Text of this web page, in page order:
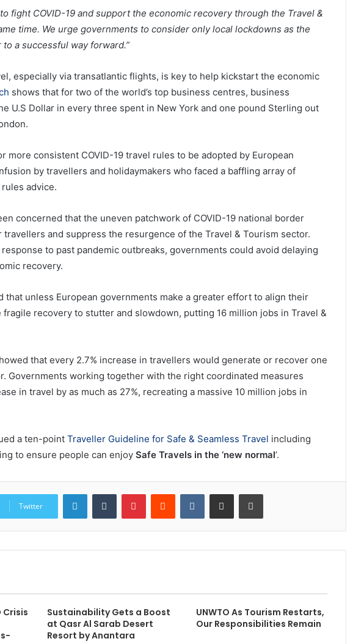
fight COVID-19 and support the economic recovery through the Travel &
time. We urge governments to consider only local lockdowns as the
a successful way forward.”
especially via transatlantic flights, is key to help kickstart the economic
shows that for two of the world’s top business centres, business
U.S Dollar in every three spent in New York and one pound Sterling out
more consistent COVID-19 travel rules to be adopted by European
by travellers and holidaymakers who faced a baffling array of
advice.
concerned that the uneven patchwork of COVID-19 national border
and suppress the resurgence of the Travel & Tourism sector.
to past pandemic outbreaks, governments could avoid delaying
recovery.
that unless European governments make a greater effort to align their
recovery to stutter and slowdown, putting 16 million jobs in Travel &
that every 2.7% increase in travellers would generate or recover one
Governments working together with the right coordinated measures
in travel by as much as 27%, recreating a massive 10 million jobs in
a ten-point Traveller Guideline for Safe & Seamless Travel including
to ensure people can enjoy Safe Travels in the ‘new normal’.
Twitter
LinkedInTumblr PinterestReddit VKontakteShare via Email Print
Crisis
Sustainability Gets a Boost
at Qasr Al Sarab Desert
Resort by Anantara
UNWTO As Tourism Restarts,
Our Responsibilities Remain